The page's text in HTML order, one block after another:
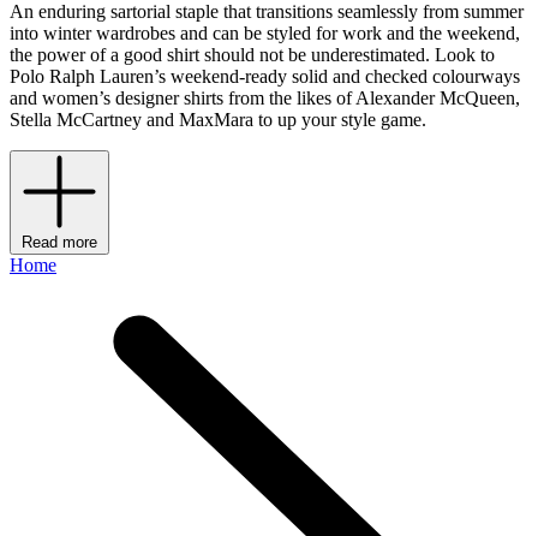
An enduring sartorial staple that transitions seamlessly from summer
into winter wardrobes and can be styled for work and the weekend,
the power of a good shirt should not be underestimated. Look to
Polo Ralph Lauren’s weekend-ready solid and checked colourways
and women’s designer shirts from the likes of Alexander McQueen,
Stella McCartney and MaxMara to up your style game.
Read more
Home